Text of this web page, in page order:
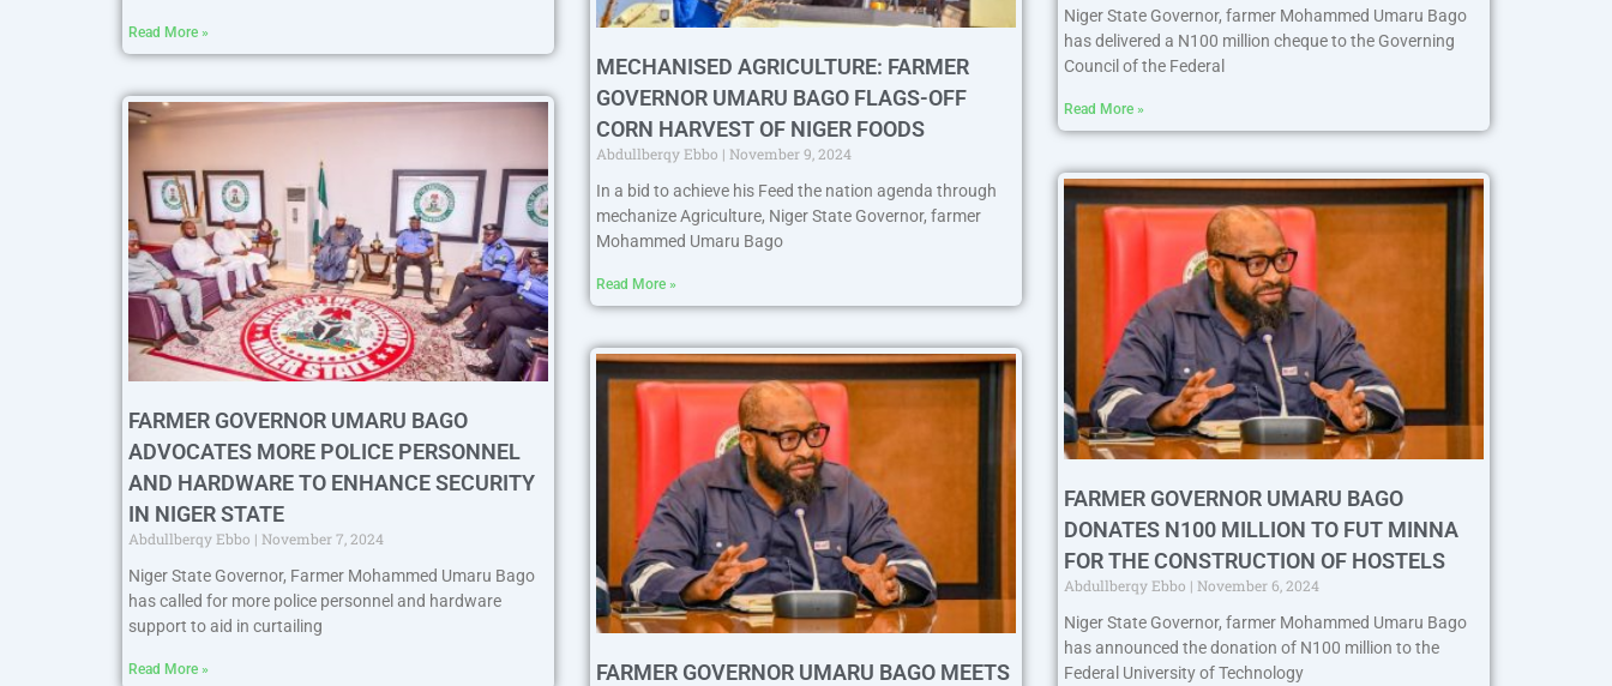
Read More »
MECHANISED AGRICULTURE: FARMER
GOVERNOR UMARU BAGO FLAGS-OFF
CORN HARVEST OF NIGER FOODS
Abdullberqy Ebbo
November 9, 2024
In a bid to achieve his Feed the nation agenda through
mechanize Agriculture, Niger State Governor, farmer
Mohammed Umaru Bago
Read More »
Niger State Governor, farmer Mohammed Umaru Bago
has delivered a N100 million cheque to the Governing
Council of the Federal
Read More »
FARMER GOVERNOR UMARU BAGO
ADVOCATES MORE POLICE PERSONNEL
AND HARDWARE TO ENHANCE SECURITY
IN NIGER STATE
Abdullberqy Ebbo
November 7, 2024
Niger State Governor, Farmer Mohammed Umaru Bago
has called for more police personnel and hardware
support to aid in curtailing
Read More »
FARMER GOVERNOR UMARU BAGO MEETS
FARMER GOVERNOR UMARU BAGO
DONATES N100 MILLION TO FUT MINNA
FOR THE CONSTRUCTION OF HOSTELS
Abdullberqy Ebbo
November 6, 2024
Niger State Governor, farmer Mohammed Umaru Bago
has announced the donation of N100 million to the
Federal University of Technology